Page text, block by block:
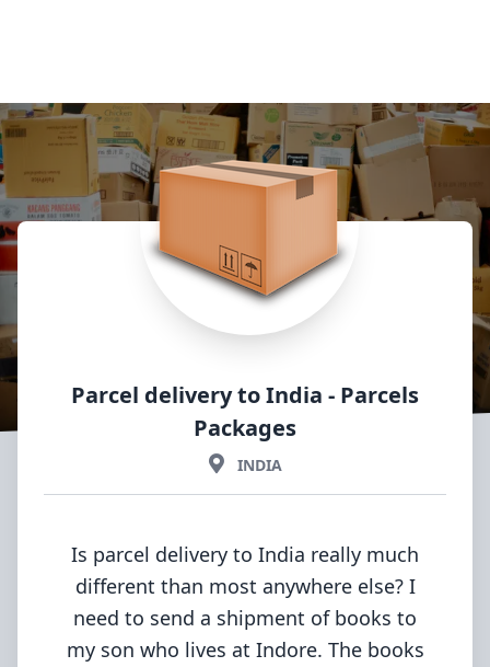
Parcel delivery to India - Parcels
Packages
INDIA
Is parcel delivery to India really much
different than most anywhere else? I
need to send a shipment of books to
my son who lives at Indore. The books